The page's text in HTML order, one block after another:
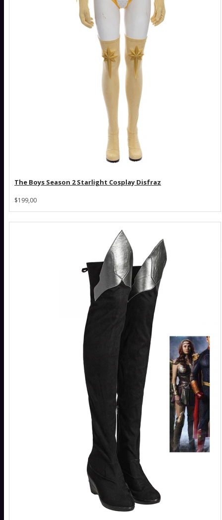
The Boys Season 2 Starlight Cosplay Disfraz
$199,00